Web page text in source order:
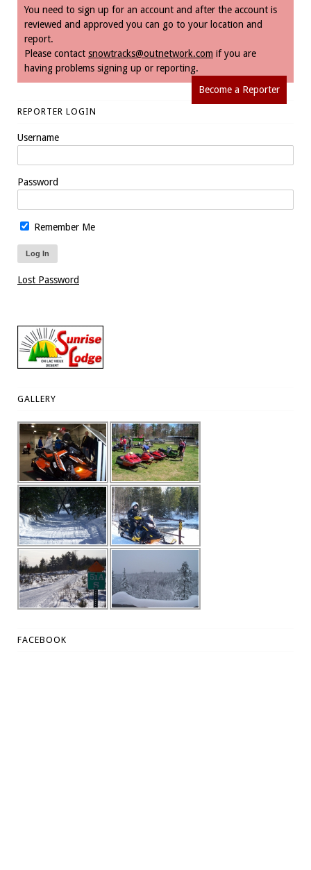
You need to sign up for an account and after the account is
reviewed and approved you can go to your location and
report.
Please contact snowtracks@outnetwork.com if you are
having problems signing up or reporting.
Become a Reporter
REPORTER LOGIN
Username
Password
Remember Me
Lost Password
GALLERY
FACEBOOK